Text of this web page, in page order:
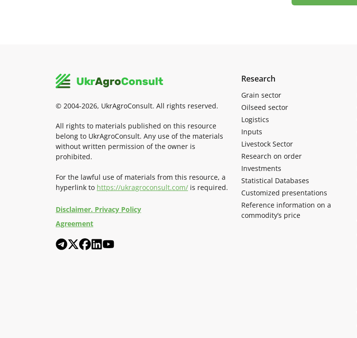
© 2004-2026, UkrAgroConsult. All rights reserved.
All rights to materials published on this resource
belong to UkrAgroConsult. Any use of the materials
without written permission of the owner is
prohibited.
For the lawful use of materials from this resource, a
hyperlink to https://ukragroconsult.com/ is required.
Disclaimer. Privacy Policy
Agreement
Research
Grain sector
Oilseed sector
Logistics
Inputs
Livestock Sector
Research on order
Investments
Statistical Databases
Customized presentations
Reference information on a
commodity’s price